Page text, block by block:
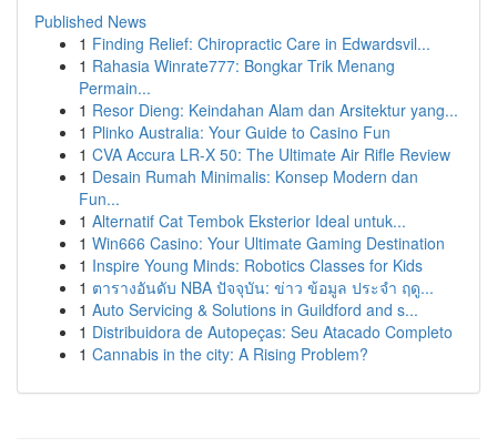
Published News
1 Finding Relief: Chiropractic Care in Edwardsvil...
1 Rahasia Winrate777: Bongkar Trik Menang
Permain...
1 Resor Dieng: Keindahan Alam dan Arsitektur yang...
1 Plinko Australia: Your Guide to Casino Fun
1 CVA Accura LR-X 50: The Ultimate Air Rifle Review
1 Desain Rumah Minimalis: Konsep Modern dan
Fun...
1 Alternatif Cat Tembok Eksterior Ideal untuk...
1 Win666 Casino: Your Ultimate Gaming Destination
1 Inspire Young Minds: Robotics Classes for Kids
1 ตารางอันดับ NBA ปัจจุบัน: ข่าว ข้อมูล ประจำ ฤดู...
1 Auto Servicing & Solutions in Guildford and s...
1 Distribuidora de Autopeças: Seu Atacado Completo
1 Cannabis in the city: A Rising Problem?